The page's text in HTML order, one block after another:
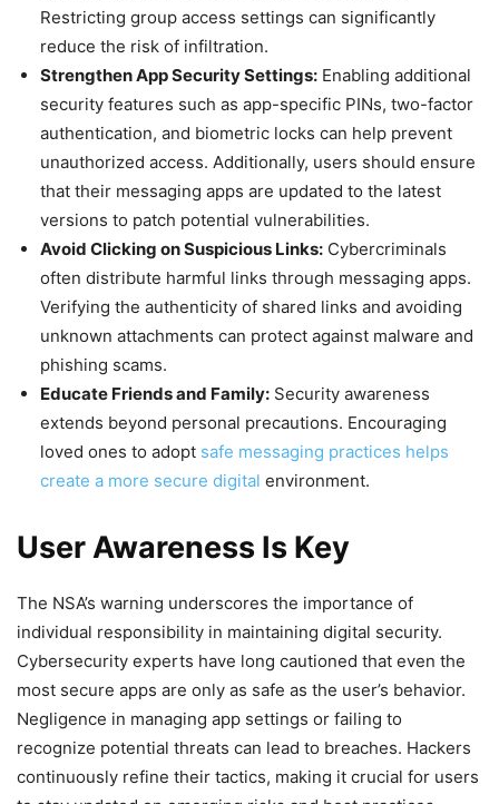
Restricting group access settings can significantly
reduce the risk of infiltration.
Strengthen App Security Settings: Enabling additional
security features such as app-specific PINs, two-factor
authentication, and biometric locks can help prevent
unauthorized access. Additionally, users should ensure
that their messaging apps are updated to the latest
versions to patch potential vulnerabilities.
Avoid Clicking on Suspicious Links: Cybercriminals
often distribute harmful links through messaging apps.
Verifying the authenticity of shared links and avoiding
unknown attachments can protect against malware and
phishing scams.
Educate Friends and Family: Security awareness
extends beyond personal precautions. Encouraging
loved ones to adopt safe messaging practices helps
create a more secure digital environment.
User Awareness Is Key
The NSA’s warning underscores the importance of
individual responsibility in maintaining digital security.
Cybersecurity experts have long cautioned that even the
most secure apps are only as safe as the user’s behavior.
Negligence in managing app settings or failing to
recognize potential threats can lead to breaches. Hackers
continuously refine their tactics, making it crucial for users